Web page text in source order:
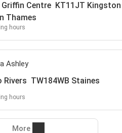
Griffin Centre KT11JT Kingston
Thames
hours
Ashley
Rivers TW184WB Staines
hours
More